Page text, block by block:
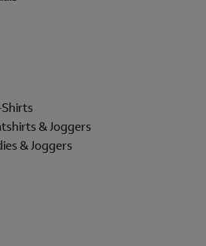
& Joggers
& Joggers